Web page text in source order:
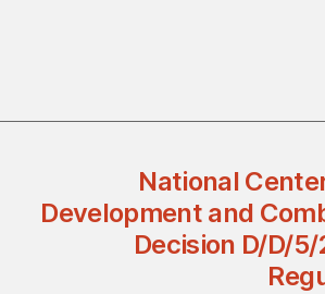
National
Development and
Decision D/D/